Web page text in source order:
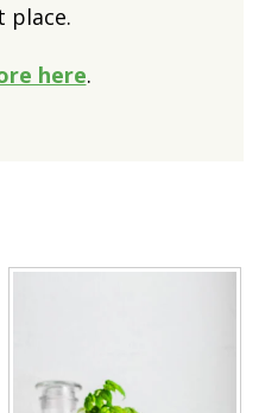
place.
here.